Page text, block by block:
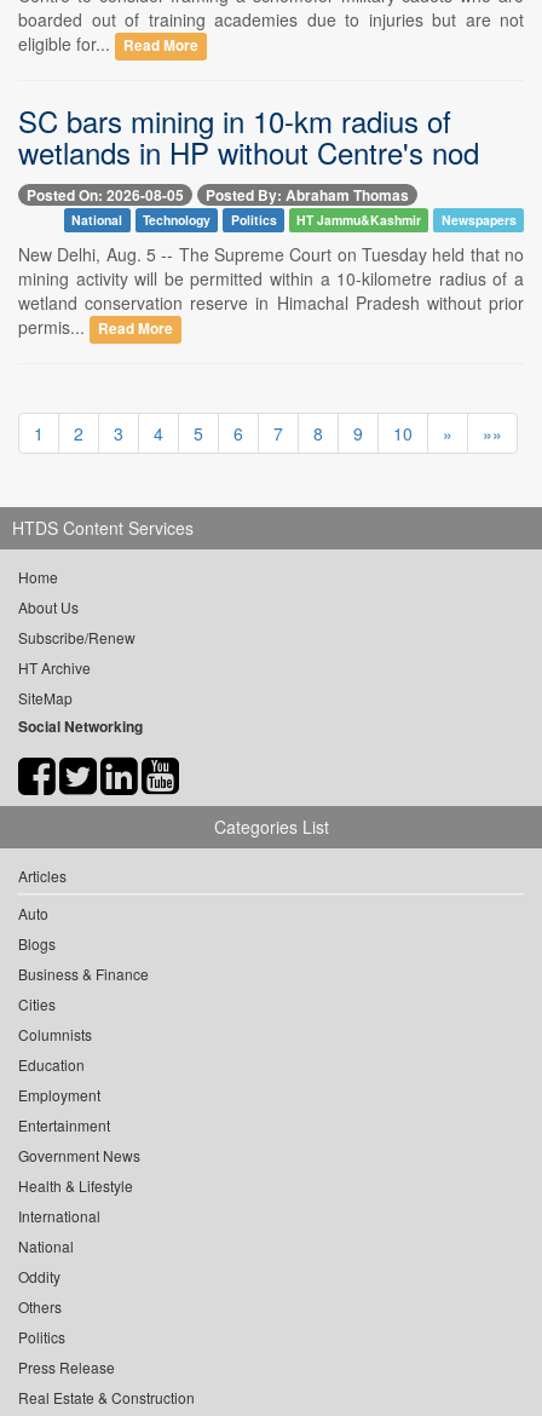
boarded out of training academies due to injuries but are not
eligible for...
Read More
SC bars mining in 10-km radius of
wetlands in HP without Centre's nod
Posted On: 2026-08-05 Posted By: Abraham Thomas
National Technology Politics HT Jammu&Kashmir Newspapers
New Delhi, Aug. 5 -- The Supreme Court on Tuesday held that no
mining activity will be permitted within a 10-kilometre radius of a
wetland conservation reserve in Himachal Pradesh without prior
permis...
Read More
1 2 3 4 5 6 7 8 9 10 » »»
HTDS Content Services
Home
About Us
Subscribe/Renew
HT Archive
SiteMap
Social Networking
Categories List
Articles
Auto
Blogs
Business & Finance
Cities
Columnists
Education
Employment
Entertainment
Government News
Health & Lifestyle
International
National
Oddity
Others
Politics
Press Release
Real Estate & Construction